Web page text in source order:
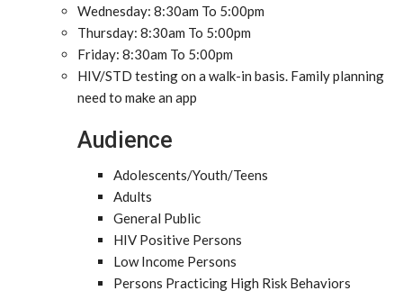
Wednesday: 8:30am To 5:00pm
Thursday: 8:30am To 5:00pm
Friday: 8:30am To 5:00pm
HIV/STD testing on a walk-in basis. Family planning
need to make an app
Audience
Adolescents/Youth/Teens
Adults
General Public
HIV Positive Persons
Low Income Persons
Persons Practicing High Risk Behaviors